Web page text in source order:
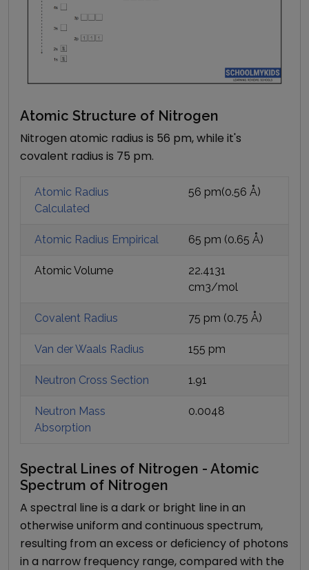
Atomic Structure of Nitrogen
Nitrogen atomic radius is 56 pm, while it's
covalent radius is 75 pm.
Atomic Radius
Calculated
56 pm(0.56 Å)
Atomic Radius Empirical 65 pm (0.65 Å)
Atomic Volume
22.4131
cm3/mol
Covalent Radius 75 pm (0.75 Å)
Van der Waals Radius 155 pm
Neutron Cross Section 1.91
Neutron Mass
Absorption
0.0048
Spectral Lines of Nitrogen - Atomic
Spectrum of Nitrogen
A spectral line is a dark or bright line in an
otherwise uniform and continuous spectrum,
resulting from an excess or deficiency of photons
in a narrow frequency range, compared with the